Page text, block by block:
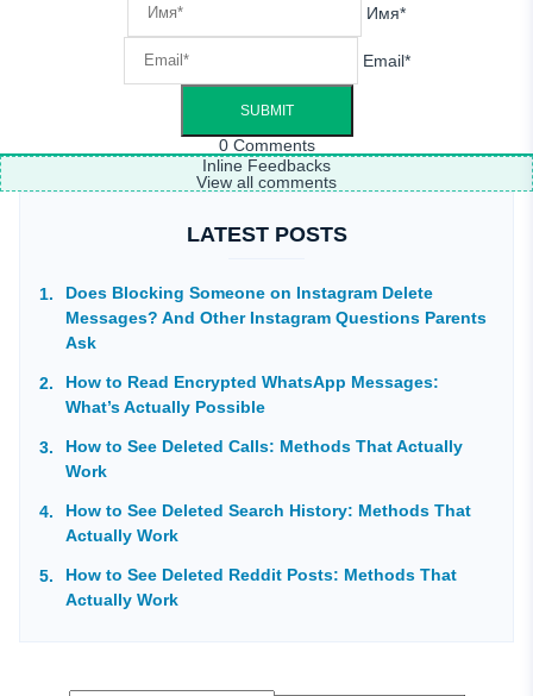
Имя*
Email*
0Comments
Inline Feedbacks
View all comments
LATEST POSTS
Does Blocking Someone on Instagram Delete
Messages? And Other Instagram Questions Parents
Ask
How to Read Encrypted WhatsApp Messages:
What’s Actually Possible
How to See Deleted Calls: Methods That Actually
Work
How to See Deleted Search History: Methods That
Actually Work
How to See Deleted Reddit Posts: Methods That
Actually Work